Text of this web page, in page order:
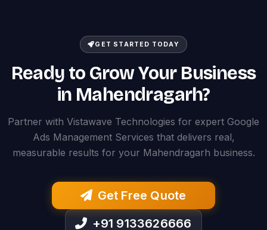
GET STARTED TODAY
Ready to Grow Your Business
in Mahendragarh?
Partner with Vistawave Technologies for expert Google
Ads Management Services that delivers real,
measurable results for your Mahendragarh business.
Get Free Quote
+91 9133626666